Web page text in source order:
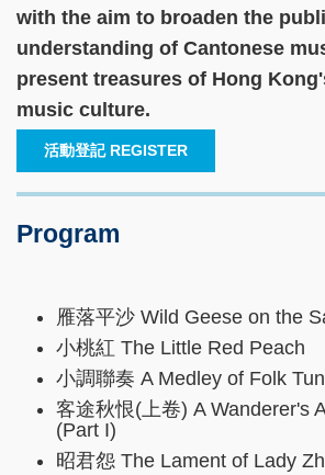
with the aim to broaden the
understanding of Cantonese
present treasures of Hong
music culture.
活動登記 REGISTER
Program
雁落平沙 Wild Geese on the
小桃紅 The Little Red Peach
小調聯奏 A Medley of Folk
客途秋恨(上卷) A Wanderer's
(Part I)
昭君怨 The Lament of Lady